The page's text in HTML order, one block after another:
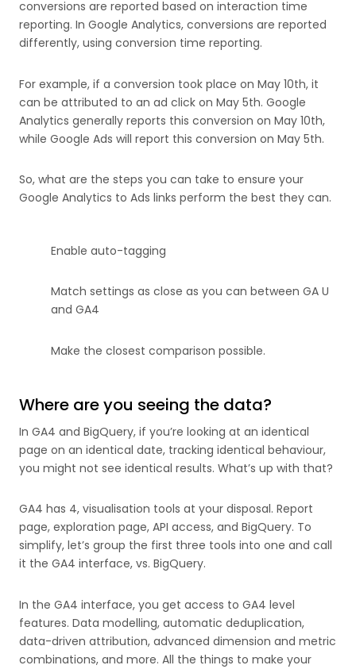
conversions are reported based on interaction time
reporting. In Google Analytics, conversions are reported
differently, using conversion time reporting.
For example, if a conversion took place on May 10th, it
can be attributed to an ad click on May 5th. Google
Analytics generally reports this conversion on May 10th,
while Google Ads will report this conversion on May 5th.
So, what are the steps you can take to ensure your
Google Analytics to Ads links perform the best they can.
Enable auto-tagging
Match settings as close as you can between GA U
and GA4
Make the closest comparison possible.
Where are you seeing the data?
In GA4 and BigQuery, if you’re looking at an identical
page on an identical date, tracking identical behaviour,
you might not see identical results. What’s up with that?
GA4 has 4, visualisation tools at your disposal. Report
page, exploration page, API access, and BigQuery. To
simplify, let’s group the first three tools into one and call
it the GA4 interface, vs. BigQuery.
In the GA4 interface, you get access to GA4 level
features. Data modelling, automatic deduplication,
data-driven attribution, advanced dimension and metric
combinations, and more. All the things to make your